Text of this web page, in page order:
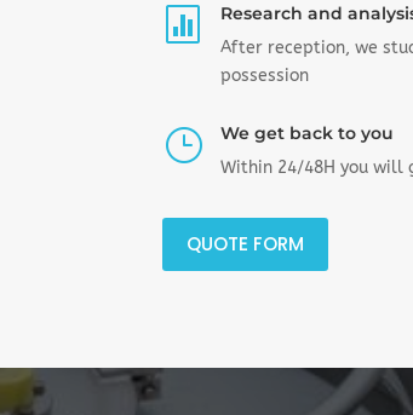
 Research and
After reception, we
possession
} We get back to you
Within 24/48H you will
QUOTE FORM